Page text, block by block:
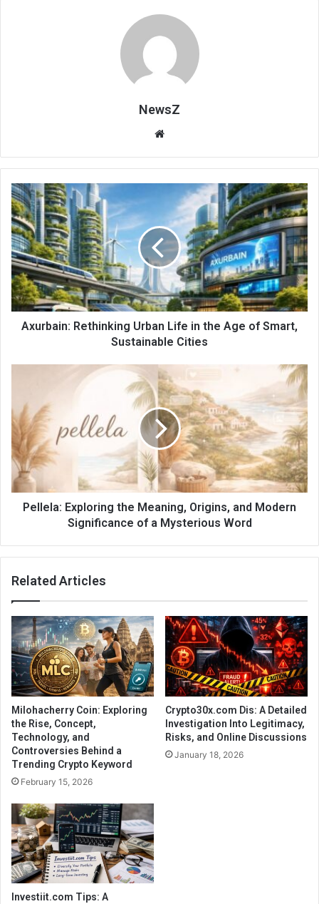
NewsZ
Website
Axurbain: Rethinking Urban Life in the Age of Smart,
Sustainable Cities
Pellela: Exploring the Meaning, Origins, and Modern
Significance of a Mysterious Word
Related Articles
Milohacherry Coin: Exploring
the Rise, Concept,
Technology, and
Controversies Behind a
Trending Crypto Keyword
February 15, 2026
Crypto30x.com Dis: A Detailed
Investigation Into Legitimacy,
Risks, and Online Discussions
January 18, 2026
Investiit.com Tips: A